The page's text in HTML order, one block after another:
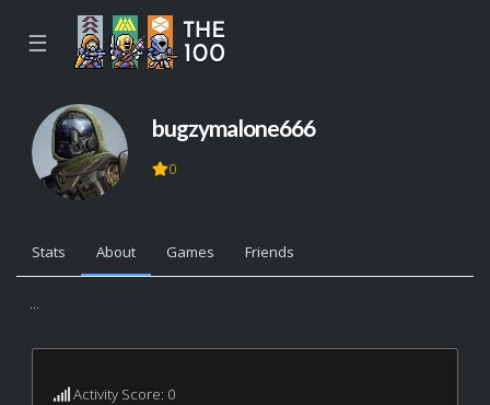
☰
bugzymalone666
0
Stats About Games Friends
...
Activity Score: 0